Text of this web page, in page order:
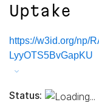
Uptake
https://w3id.org/np/
LyyOTS5BvGapKU
Status: